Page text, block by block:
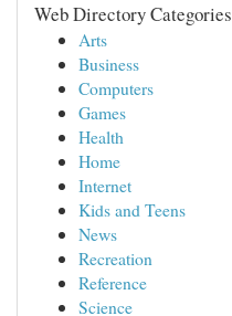
Web Directory Categories
Arts
Business
Computers
Games
Health
Home
Internet
Kids and Teens
News
Recreation
Reference
Science